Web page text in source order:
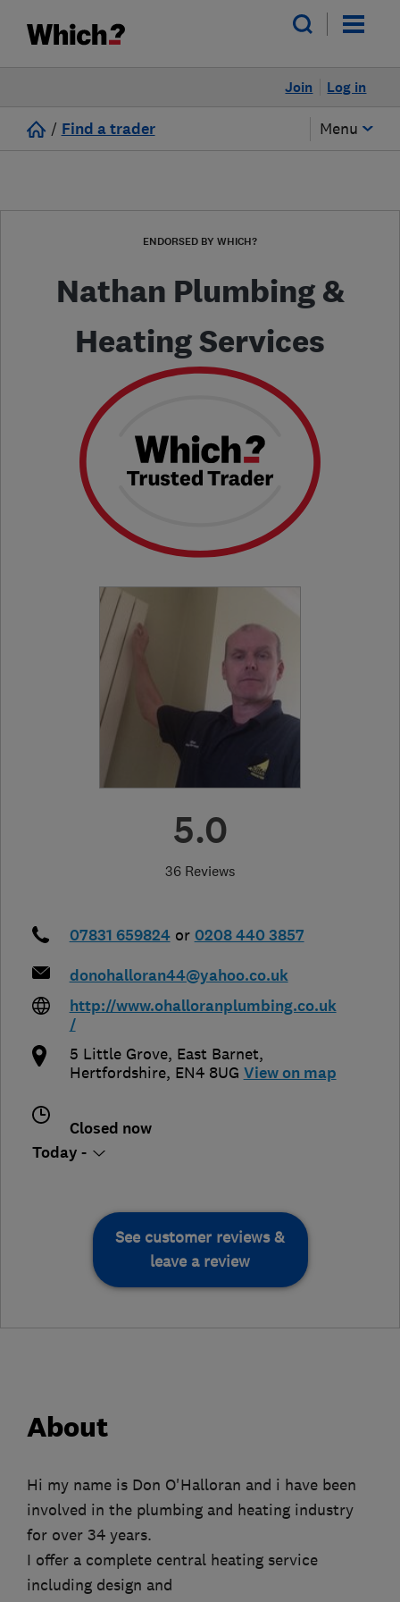
Log in
Join
/ Find a trader Menu
ENDORSED BY WHICH?
Nathan Plumbing &
Heating Services
5.0
36 Reviews
07831 659824 or 0208 440 3857
donohalloran44@yahoo.co.uk
http://www.ohalloranplumbing.co.uk
/
5 Little Grove, East Barnet,
Hertfordshire, EN4 8UG View on map
Closed now
Today -
See customer reviews &
leave a review
About
Hi my name is Don O'Halloran and i have been
involved in the plumbing and heating industry
for over 34 years.
I offer a complete central heating service
including design and